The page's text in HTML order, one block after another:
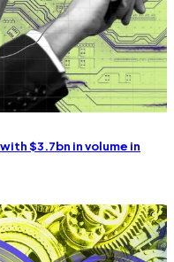
$3.7bn in volume in